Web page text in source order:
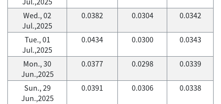
Wed., 02
Jul.,2025
0.0382 0.0304 0.0342
Tue., 01
Jul.,2025
0.0434 0.0300 0.0343
Mon., 30
Jun.,2025
0.0377 0.0298 0.0339
Sun., 29
Jun.,2025
0.0391 0.0306 0.0338